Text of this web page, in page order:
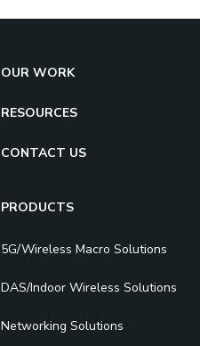
OUR WORK
RESOURCES
CONTACT US
PRODUCTS
5G/Wireless Macro Solutions
DAS/Indoor Wireless Solutions
Networking Solutions